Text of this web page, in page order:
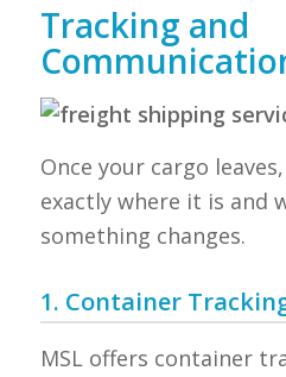
Tracking and
Once your cargo
exactly where it is and
something changes.
1. Container
MSL offers container